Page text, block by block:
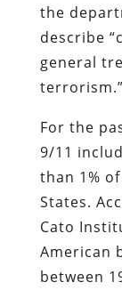
the
describe
general
terrorism.”
For the
9/11
than 1%
States.
Cato
American
between